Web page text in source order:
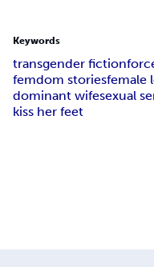
Keywords
transgender fiction
femdom storiesfemale
dominant wifesexual
kiss her feet